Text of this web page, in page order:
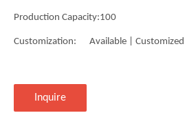
Production Capacity:100
Customization: Available |
Inquire